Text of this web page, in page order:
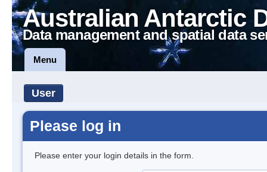
Australian Antarctic
Data management and spatial data
Menu
User
Please log in
Please enter your login details in the form.